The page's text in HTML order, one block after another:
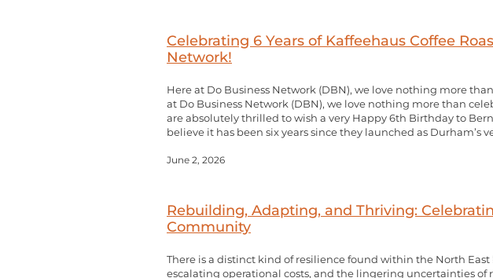
Celebrating 6 Years of Kaffeehaus Coffee
Network!
Here at Do Business Network (DBN), we love nothing more
at Do Business Network (DBN), we love nothing more than
are absolutely thrilled to wish a very Happy 6th Birthday to
believe it has been six years since they launched as Durham’s
June 2, 2026
Rebuilding, Adapting, and Thriving:
Community
There is a distinct kind of resilience found within the North
escalating operational costs, and the lingering uncertainties